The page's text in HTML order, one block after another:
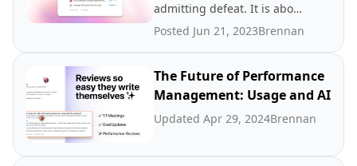
admitting defeat. It is about
promoting a growth
mindset.
Posted Jun 21, 2023Brennan
The Future of Performance
Management: Usage and AI
Updated Apr 29, 2024Brennan